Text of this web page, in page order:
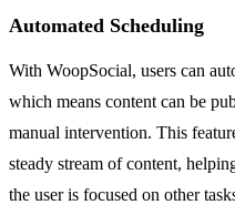
Automated Scheduling
With WoopSocial, users can
which means content can be
manual intervention. This
steady stream of content,
the user is focused on other